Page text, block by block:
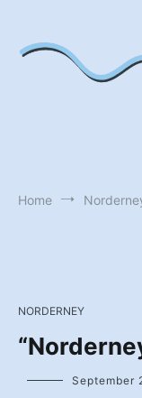
content
Home
NORDERNEY
September